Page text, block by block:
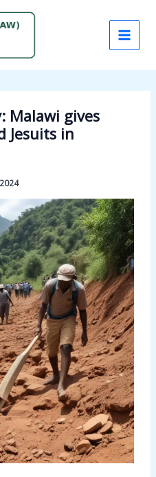
Malawi gives
Jesuits in